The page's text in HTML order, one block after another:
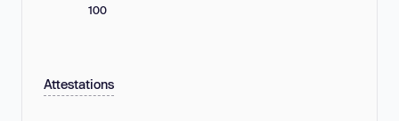
100
Attestations